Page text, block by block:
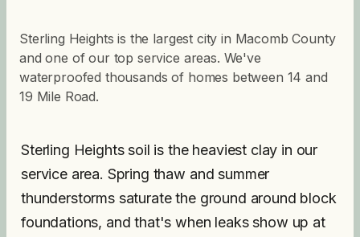
Sterling Heights is the largest city in Macomb County
and one of our top service areas. We've
waterproofed thousands of homes between 14 and
19 Mile Road.
Sterling Heights soil is the heaviest clay in our
service area. Spring thaw and summer
thunderstorms saturate the ground around block
foundations, and that's when leaks show up at